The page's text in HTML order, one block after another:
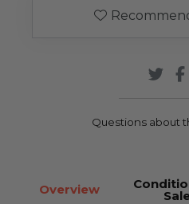
Questions about
Overview